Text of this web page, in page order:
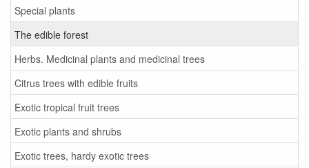
Special plants
The edible forest
Herbs. Medicinal plants and medicinal trees
Citrus trees with edible fruits
Exotic tropical fruit trees
Exotic plants and shrubs
Exotic trees, hardy exotic trees